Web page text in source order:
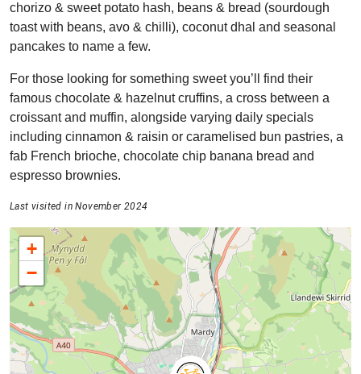
chorizo & sweet potato hash, beans & bread (sourdough
toast with beans, avo & chilli), coconut dhal and seasonal
pancakes to name a few.
For those looking for something sweet you’ll find their
famous chocolate & hazelnut cruffins, a cross between a
croissant and muffin, alongside varying daily specials
including cinnamon & raisin or caramelised bun pastries, a
fab French brioche, chocolate chip banana bread and
espresso brownies.
Last visited in November 2024
+
−